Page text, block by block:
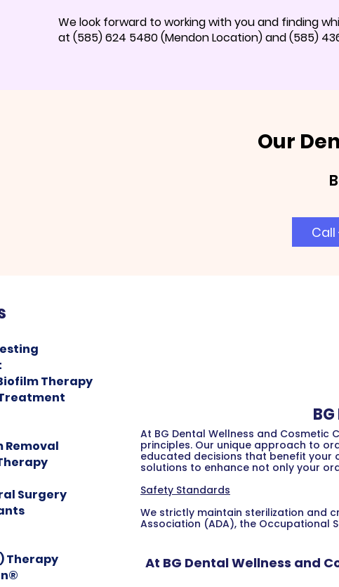
We look forward to working with you and finding
at (585) 624 5480 (Mendon Location) and (585)
Our
Therapy
Removal
Surgery
Therapy
At BG Dental Wellness and
principles. Our unique approach to
educated decisions that benefit
solutions to enhance not only your
Safety Standards
We strictly maintain sterilization and
Association (ADA), the Occupational
At BG Dental Wellness and